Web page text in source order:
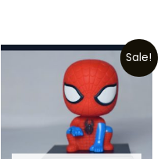
Sale!